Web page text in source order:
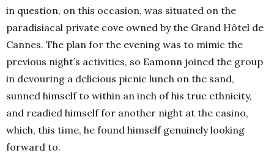
in question, on this occasion, was situated on the
paradisiacal private cove owned by the Grand Hôtel de
Cannes. The plan for the evening was to mimic the
previous night’s activities, so Eamonn joined the group
in devouring a delicious picnic lunch on the sand,
sunned himself to within an inch of his true ethnicity,
and readied himself for another night at the casino,
which, this time, he found himself genuinely looking
forward to.